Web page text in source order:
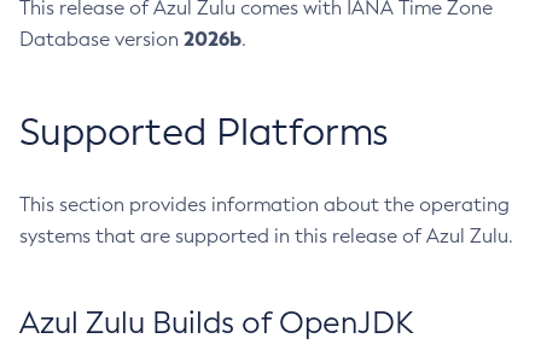
This release of Azul Zulu comes with IANA Time Zone
Database version 2026b.
Supported Platforms
This section provides information about the operating
systems that are supported in this release of Azul Zulu.
Azul Zulu Builds of OpenJDK